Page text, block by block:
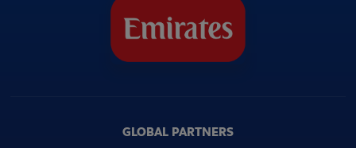
GLOBAL PARTNERS